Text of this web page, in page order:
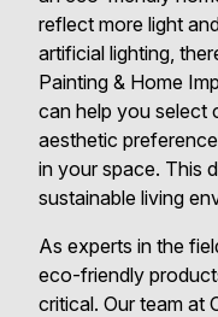
reflect more light
artificial lighting,
Painting & Home
can help you select
aesthetic
in your space. This
sustainable living
As experts in the
eco-friendly
critical. Our team at